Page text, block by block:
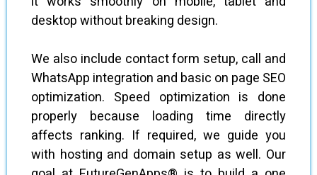
desktop without breaking design.
We also include contact form setup, call and
WhatsApp integration and basic on page SEO
optimization. Speed optimization is done
properly because loading time directly
affects ranking. If required, we guide you
with hosting and domain setup as well. Our